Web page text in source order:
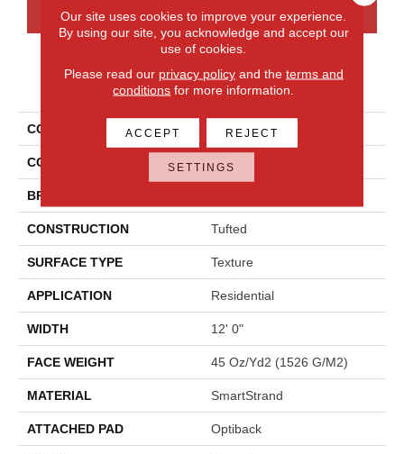
PRODUCT ATTRIBUTES
COLLECTION Smartstrand Apollo Bay
COLOR Gray
BRAND
CONSTRUCTION Tufted
SURFACE TYPE Texture
APPLICATION Residential
WIDTH 12' 0"
FACE WEIGHT 45 Oz/yd2 (1526 G/m2)
MATERIAL SmartStrand
ATTACHED PAD Optiback
Our site uses cookies to improve your experience.
By using our site, you acknowledge and accept our
use of cookies.
Please read our privacy policyand the terms and
conditions for more information.
ACCEPT REJECT
SETTINGS